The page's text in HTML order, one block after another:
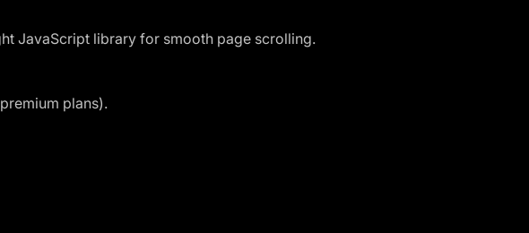
JavaScript library for smooth page scrolling.
plans).